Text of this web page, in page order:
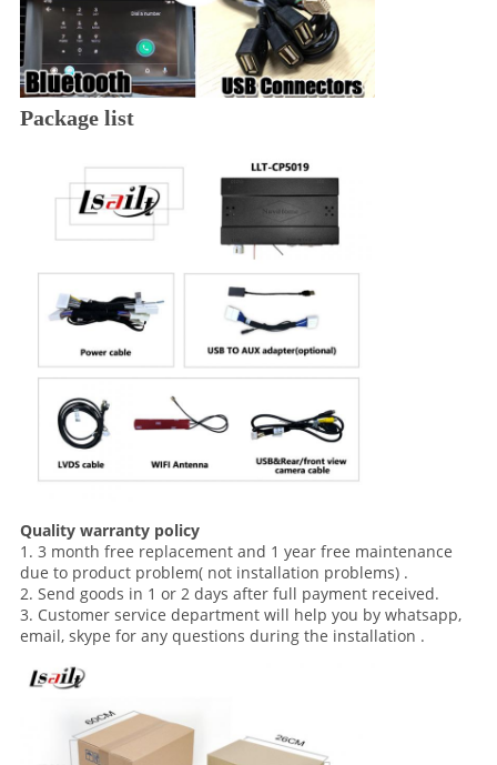
Package list
Quality warranty policy
1. 3 month free replacement and 1 year free maintenance
due to product problem( not installation problems) .
2. Send goods in 1 or 2 days after full payment received.
3. Customer service department will help you by whatsapp,
email, skype for any questions during the installation .